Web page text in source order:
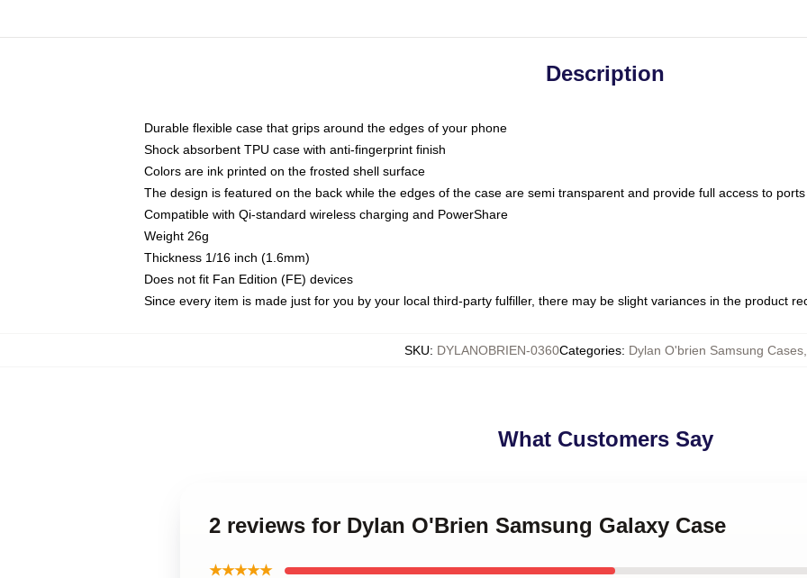
Description
Durable flexible case that grips around the edges of your phone
Shock absorbent TPU case with anti-fingerprint finish
Colors are ink printed on the frosted shell surface
The design is featured on the back while the edges of the case are semi transparent and provide full access to ports
Compatible with Qi-standard wireless charging and PowerShare
Weight 26g
Thickness 1/16 inch (1.6mm)
Does not fit Fan Edition (FE) devices
Since every item is made just for you by your local third-party fulfiller, there may be slight variances in the product
SKU: DYLANOBRIEN-0360Categories: Dylan O'brien Samsung Cases,
What Customers Say
2 reviews for Dylan O'Brien Samsung Galaxy Case
★★★★★